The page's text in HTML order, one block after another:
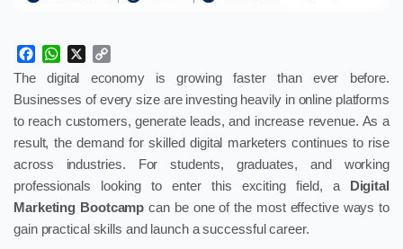
Facebook
WhatsApp
The digital economy is growing faster than ever before.
Businesses of every size are investing heavily in online platforms
to reach customers, generate leads, and increase revenue. As a
result, the demand for skilled digital marketers continues to rise
across industries. For students, graduates, and working
professionals looking to enter this exciting field, a Digital
Marketing Bootcamp can be one of the most effective ways to
gain practical skills and launch a successful career.